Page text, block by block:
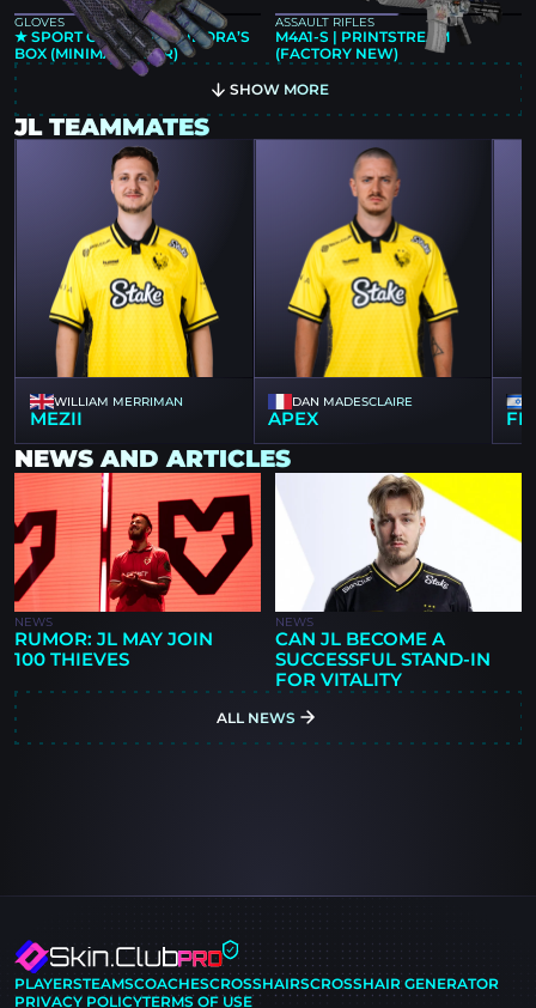
GLOVES
★ SPORT GLOVES | PANDORA’S
BOX (MINIMAL WEAR)
ASSAULT RIFLES
M4A1-S | PRINTSTREAM
(FACTORY NEW)
SHOW MORE
JL TEAMMATES
WILLIAM MERRIMAN
MEZII
DAN MADESCLAIRE
APEX
NEWS AND ARTICLES
NEWS
RUMOR: JL MAY JOIN
100 THIEVES
NEWS
CAN JL BECOME A
SUCCESSFUL STAND-IN
FOR VITALITY
ALL NEWS
PLAYERSTEAMSCOACHESCROSSHAIRSCROSSHAIR GENERATOR
PRIVACY POLICYTERMS OF USE